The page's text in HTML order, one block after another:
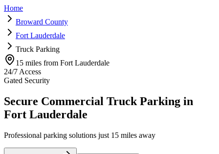
Home
Broward County
Fort Lauderdale
Truck Parking
15 miles from Fort Lauderdale
24/7 Access
Gated Security
Secure Commercial Truck Parking in
Fort Lauderdale
Professional parking solutions just 15 miles away